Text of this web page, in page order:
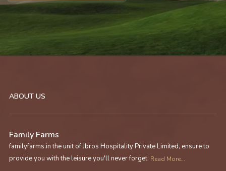
ABOUT US
Family Farms
familyfarms.in the unit of Jbros Hospitality Private Limited, ensure to
provide you with the leisure you'll never forget. Read More...